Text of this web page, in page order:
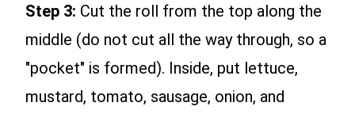
Step 3: Cut the roll from the top along the
middle (do not cut all the way through, so a
"pocket" is formed). Inside, put lettuce,
mustard, tomato, sausage, onion, and